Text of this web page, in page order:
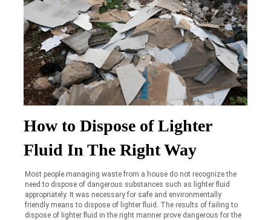
How to Dispose of Lighter
Fluid In The Right Way
Most people managing waste from a house do not recognize the
need to dispose of dangerous substances such as lighter fluid
appropriately. It was necessary for safe and environmentally
friendly means to dispose of lighter fluid. The results of failing to
dispose of lighter fluid in the right manner prove dangerous for the